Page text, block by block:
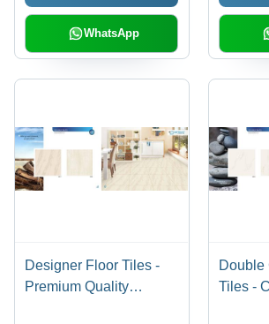
WhatsApp
Salt &
Marble
Designer Floor Tiles -
Premium Quality
Double
Tiles -